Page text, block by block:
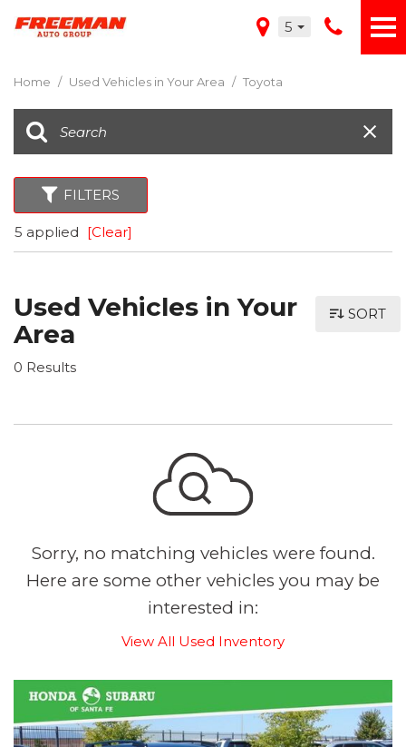
5
Home / Used Vehicles in Your Area / Toyota
FILTERS
5 applied [Clear]
Used Vehicles in Your
Area
0 Results
SORT
Sorry, no matching vehicles were found.
Here are some other vehicles you may be
interested in:
View All Used Inventory